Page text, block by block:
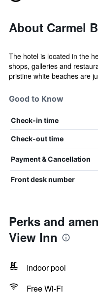
About Carmel
The hotel is located in the
shops, galleries and
pristine white beaches are
Good to Know
Check-in time
Check-out time
Payment & Cancellation
Front desk number
Perks and
View Inn
Indoor pool
Free Wi-Fi